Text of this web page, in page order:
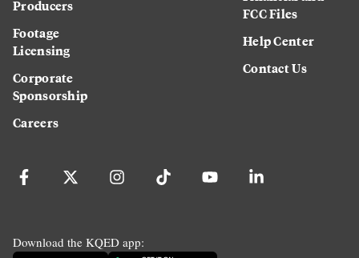
Producers
Footage
Licensing
Corporate
Sponsorship
Careers
FCC Files
Help Center
Contact Us
Download the KQED app: